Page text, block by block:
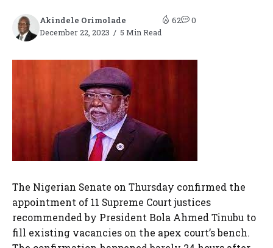
Akindele Orimolade
December 22, 2023
5 Min Read
62 0
The Nigerian Senate on Thursday confirmed the
appointment of 11 Supreme Court justices
recommended by President Bola Ahmed Tinubu to
fill existing vacancies on the apex court’s bench.